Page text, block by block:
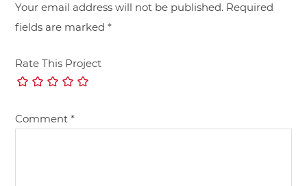
Your email address will not be published. Required
fields are marked*
Rate This Project
Comment*